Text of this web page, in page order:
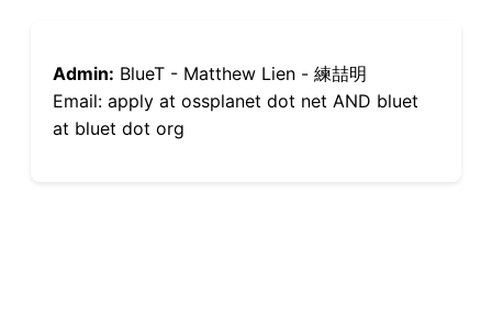
Admin: BlueT - Matthew Lien - 練喆明
Email: apply at ossplanet dot net AND bluet
at bluet dot org